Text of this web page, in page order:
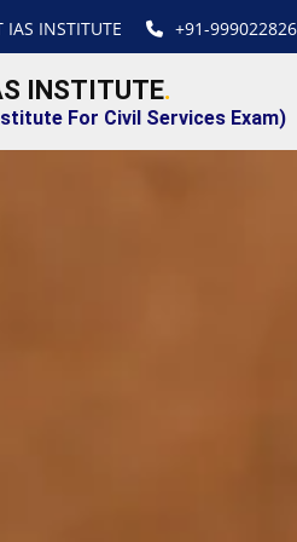
INSTITUTE +91-
INSTITUTE.
For Civil Services Exam)